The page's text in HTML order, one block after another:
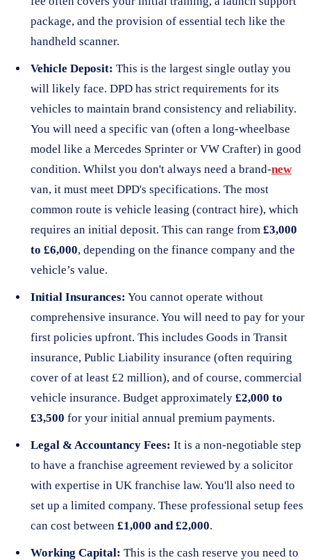
package, and the provision of essential tech like the
handheld scanner.
Vehicle Deposit: This is the largest single outlay you
will likely face. DPD has strict requirements for its
vehicles to maintain brand consistency and reliability.
You will need a specific van (often a long-wheelbase
model like a Mercedes Sprinter or VW Crafter) in good
condition. Whilst you don't always need a brand-new
van, it must meet DPD's specifications. The most
common route is vehicle leasing (contract hire), which
requires an initial deposit. This can range from £3,000
to £6,000, depending on the finance company and the
vehicle’s value.
Initial Insurances: You cannot operate without
comprehensive insurance. You will need to pay for your
first policies upfront. This includes Goods in Transit
insurance, Public Liability insurance (often requiring
cover of at least £2 million), and of course, commercial
vehicle insurance. Budget approximately £2,000 to
£3,500 for your initial annual premium payments.
Legal & Accountancy Fees: It is a non-negotiable step
to have a franchise agreement reviewed by a solicitor
with expertise in UK franchise law. You'll also need to
set up a limited company. These professional setup fees
can cost between £1,000 and £2,000.
Working Capital: This is the cash reserve you need to